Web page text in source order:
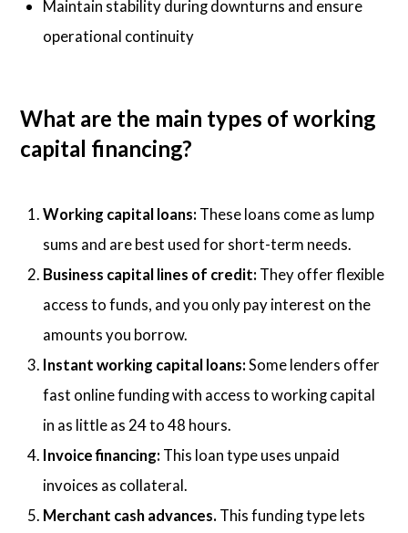
Maintain stability during downturns and ensure
operational continuity
What are the main types of working
capital financing?
Working capital loans: These loans come as lump
sums and are best used for short-term needs.
Business capital lines of credit: They offer flexible
access to funds, and you only pay interest on the
amounts you borrow.
Instant working capital loans:Some lenders offer
fast online funding with access to working capital
in as little as 24 to 48 hours.
Invoice financing: This loan type uses unpaid
invoices as collateral.
Merchant cash advances. This funding type lets